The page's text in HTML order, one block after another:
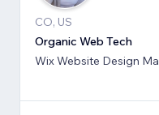
CO, US
Organic Web Tech
Wix Website Design